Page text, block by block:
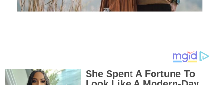
trials and tests There are many mesothelioma treatment options
Through mesothelioma research, The National Cancer Institute has
mesothelioma tests and clinical trials that are designed to find new
Because of the increase in number of mesothelioma cases in the United